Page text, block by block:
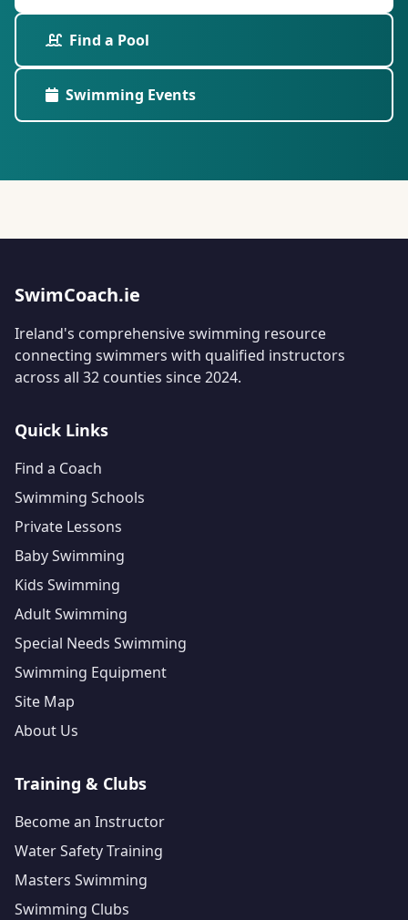
Find a Pool
Swimming Events
SwimCoach.ie
Ireland's comprehensive swimming resource
connecting swimmers with qualified instructors
across all 32 counties since 2024.
Quick Links
Find a Coach
Swimming Schools
Private Lessons
Baby Swimming
Kids Swimming
Adult Swimming
Special Needs Swimming
Swimming Equipment
Site Map
About Us
Training & Clubs
Become an Instructor
Water Safety Training
Masters Swimming
Swimming Clubs